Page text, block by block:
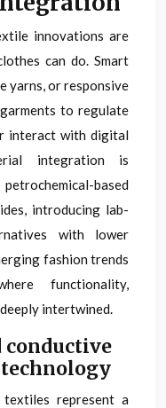
innovations are
can do. Smart
yarns, or responsive
to regulate
interact with digital
integration is
based
introducing lab-
with lower
fashion trends
functionality,
intertwined.
conductive
textiles represent a